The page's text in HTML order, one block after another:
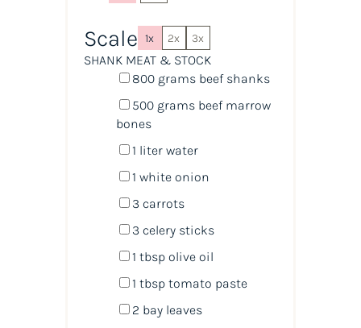
Scale 1x 2x 3x
SHANK MEAT & STOCK
800 grams beef shanks
500 grams beef marrow
bones
1 liter water
1 white onion
3 carrots
3 celery sticks
1 tbspolive oil
1 tbsptomato paste
2 bay leaves